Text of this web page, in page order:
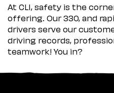
At CLI, safety is the
offering. Our 330, and
drivers serve our
driving records,
teamwork! You in?